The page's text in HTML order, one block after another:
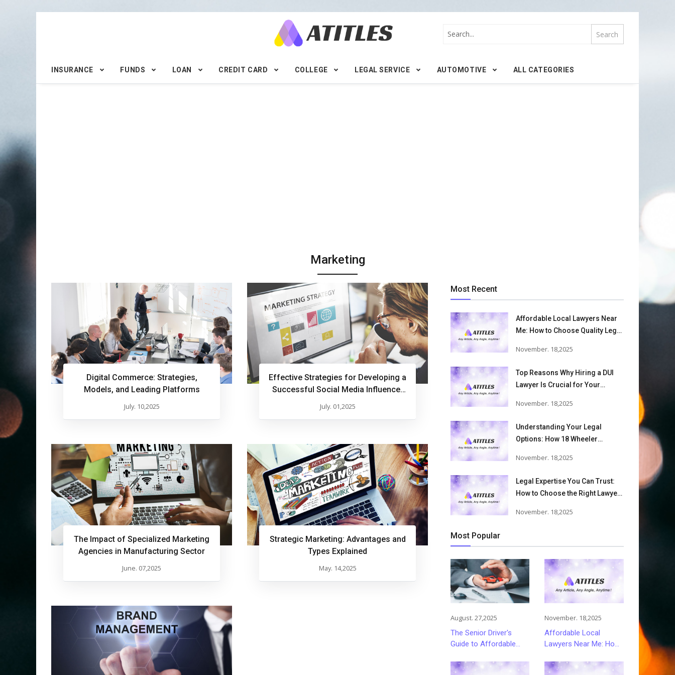
INSURANCE FUNDS LOAN CREDIT CARD COLLEGE LEGAL SERVICE AUTOMOTIVE ALL CATEGORIES
Marketing
Digital Commerce: Strategies,
Models, and Leading Platforms
July. 10,2025
Effective Strategies for Developing a
Successful Social Media Influencer
Marketing Plan
July. 01,2025
The Impact of Specialized Marketing
Agencies in Manufacturing Sector
June. 07,2025
Strategic Marketing: Advantages and
Types Explained
May. 14,2025
Most Recent
Affordable Local Lawyers Near
Me: How to Choose Quality Legal
November. 18,2025
Top Reasons Why Hiring a DUI
Lawyer Is Crucial for Your
November. 18,2025
Understanding Your Legal
Options: How 18 Wheeler
Victims Recover From Trucking
November. 18,2025
Legal Expertise You Can Trust:
How to Choose the Right Lawyer
November. 18,2025
Most Popular
August. 27,2025
The Senior Driver's
Guide to Affordable
Insurance Choices
November. 18,2025
Affordable Local
Lawyers Near Me: How
Services